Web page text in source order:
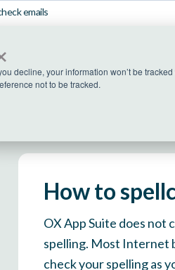
decline, your information won’t be
not to be tracked.
emails
All
How to
OX App Suite does not
spelling. Most Internet
check your spelling as